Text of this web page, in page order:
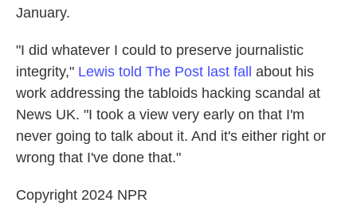
January.
"I did whatever I could to preserve journalistic
integrity," Lewis told The Post last fall
about his
work addressing the tabloids hacking scandal at
News UK. "I took a view very early on that I'm
never going to talk about it. And it's either right or
wrong that I've done that."
Copyright 2024 NPR